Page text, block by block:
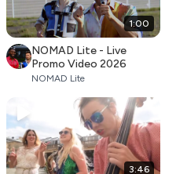
1:00
NOMAD Lite - Live
Promo Video 2026
NOMAD Lite
3:46